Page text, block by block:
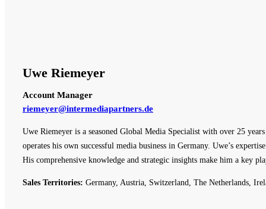
Uwe Riemeyer
Account Manager
riemeyer@intermediapartners.de
Uwe Riemeyer is a seasoned Global Media Specialist with over 25
operates his own successful media business in Germany. Uwe’s
His comprehensive knowledge and strategic insights make him a key
Sales Territories: Germany, Austria, Switzerland, The Netherlands,